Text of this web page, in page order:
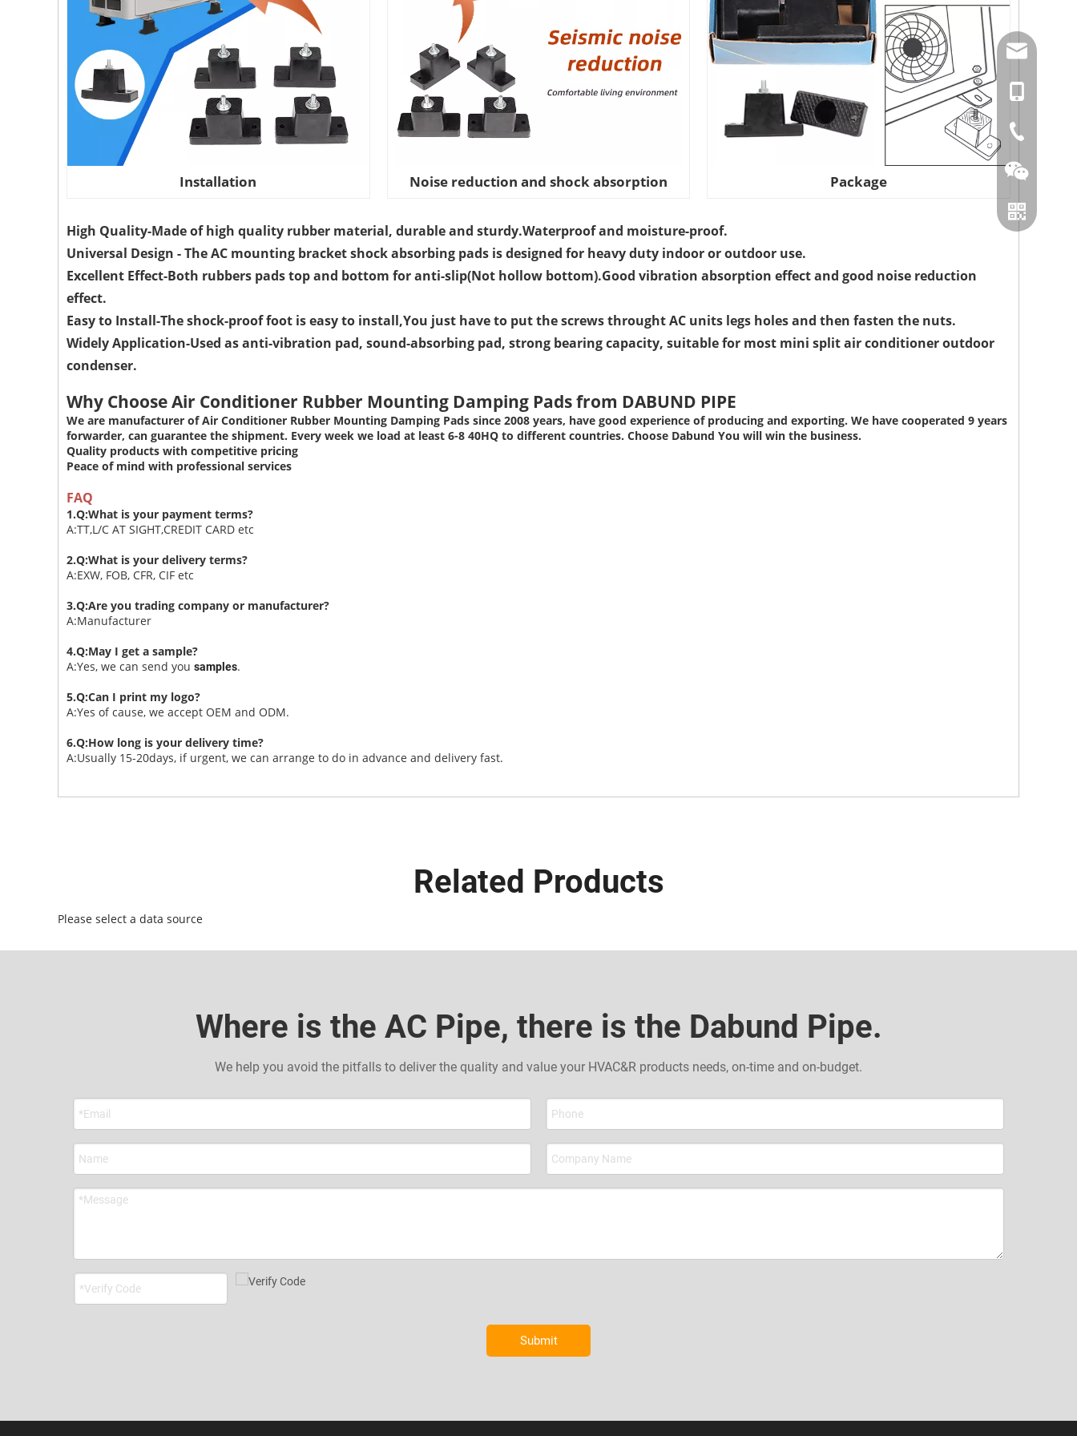
Installation Noise reduction and shock absorption Package
High Quality-Made of high quality rubber material, durable and sturdy.Waterproof and moisture-proof.
Universal Design - The AC mounting bracket shock absorbing pads is designed for heavy duty indoor or outdoor use.
Excellent Effect-Both rubbers pads top and bottom for anti-slip(Not hollow bottom).Good vibration absorption effect and good noise reduction
effect.
Easy to Install-The shock-proof foot is easy to install,You just have to put the screws throught AC units legs holes and then fasten the nuts.
Widely Application-Used as anti-vibration pad, sound-absorbing pad, strong bearing capacity, suitable for most mini split air conditioner outdoor
condenser.
Why Choose Air Conditioner Rubber Mounting Damping Pads from DABUND PIPE
We are manufacturer of Air Conditioner Rubber Mounting Damping Pads since 2008 years, have good experience of producing and exporting. We have cooperated 9 years
forwarder, can guarantee the shipment. Every week we load at least 6-8 40HQ to different countries. Choose Dabund You will win the business.
Quality products with competitive pricing
Peace of mind with professional services
FAQ
1.Q:What is your payment terms?
A:TT,L/C AT SIGHT,CREDIT CARD etc
2.Q:What is your delivery terms?
A:EXW, FOB, CFR, CIF etc
3.Q:Are you trading company or manufacturer?
A:Manufacturer
4.Q:May I get a sample?
A:Yes, we can send you samples.
5.Q:Can I print my logo?
A:Yes of cause, we accept OEM and ODM.
6.Q:How long is your delivery time?
A:Usually 15-20days, if urgent, we can arrange to do in advance and delivery fast.
Related Products
Please select a data source
Where is the AC Pipe, there is the Dabund Pipe.
We help you avoid the pitfalls to deliver the quality and value your HVAC&R products needs, on-time and on-budget.
Submit
86-